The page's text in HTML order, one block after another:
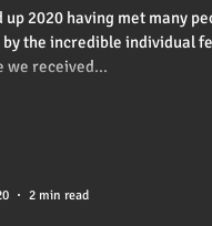
Stone Off Broadway
Director
up 2020 having met many
by the incredible individual
we received...
2 min read